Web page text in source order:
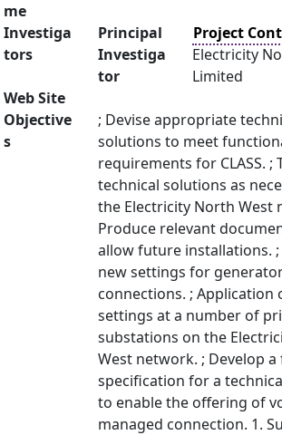
me
Investiga
tors
Principal
Investiga
tor
Project
Electricity
Limited
Web Site
Objective
s
; Devise appropriate
solutions to meet
requirements for CLASS. ;
technical solutions as
the Electricity North West
Produce relevant
allow future installations. ;
new settings for
connections. ; Application
settings at a number of
substations on the
West network. ; Develop
specification for a
to enable the offering of
managed connection. 1.